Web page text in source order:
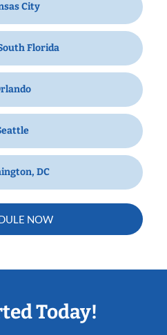
City
Florida
DC
NOW
Today!